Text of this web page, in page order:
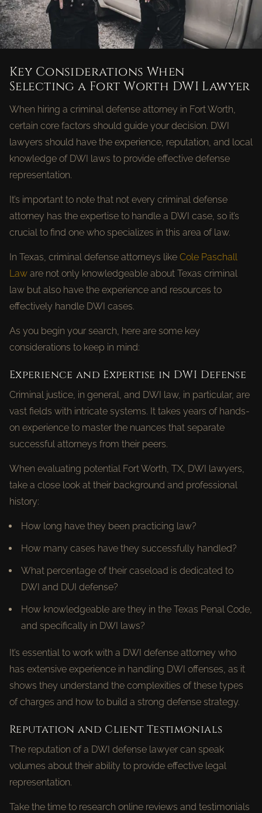
Key Considerations When
Selecting a Fort Worth DWI Lawyer
When hiring a criminal defense attorney in Fort Worth,
certain core factors should guide your decision. DWI
lawyers should have the experience, reputation, and local
knowledge of DWI laws to provide effective defense
representation.
It’s important to note that not every criminal defense
attorney has the expertise to handle a DWI case, so it’s
crucial to find one who specializes in this area of law.
In Texas, criminal defense attorneys like Cole Paschall
Law are not only knowledgeable about Texas criminal
law but also have the experience and resources to
effectively handle DWI cases.
As you begin your search, here are some key
considerations to keep in mind:
Experience and Expertise in DWI Defense
Criminal justice, in general, and DWI law, in particular, are
vast fields with intricate systems. It takes years of hands-
on experience to master the nuances that separate
successful attorneys from their peers.
When evaluating potential Fort Worth, TX, DWI lawyers,
take a close look at their background and professional
history:
How long have they been practicing law?
How many cases have they successfully handled?
What percentage of their caseload is dedicated to
DWI and DUI defense?
How knowledgeable are they in the Texas Penal Code,
and specifically in DWI laws?
It’s essential to work with a DWI defense attorney who
has extensive experience in handling DWI offenses, as it
shows they understand the complexities of these types
of charges and how to build a strong defense strategy.
Reputation and Client Testimonials
The reputation of a DWI defense lawyer can speak
volumes about their ability to provide effective legal
representation.
Take the time to research online reviews and testimonials